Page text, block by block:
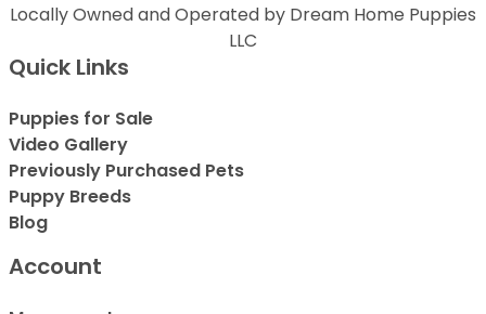
Locally Owned and Operated by Dream Home Puppies
LLC
Quick Links
Puppies for Sale
Video Gallery
Previously Purchased Pets
Puppy Breeds
Blog
Account